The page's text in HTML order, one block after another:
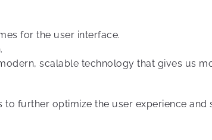
for the user interface.
scalable technology that gives us
further optimize the user experience and